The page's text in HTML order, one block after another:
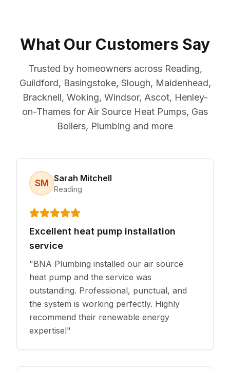
What Our Customers Say
Trusted by homeowners across Reading,
Guildford, Basingstoke, Slough, Maidenhead,
Bracknell, Woking, Windsor, Ascot, Henley-
on-Thames for Air Source Heat Pumps, Gas
Boilers, Plumbing and more
SM Sarah Mitchell
Reading
Excellent heat pump installation
service
"BNA Plumbing installed our air source
heat pump and the service was
outstanding. Professional, punctual, and
the system is working perfectly. Highly
recommend their renewable energy
expertise!"